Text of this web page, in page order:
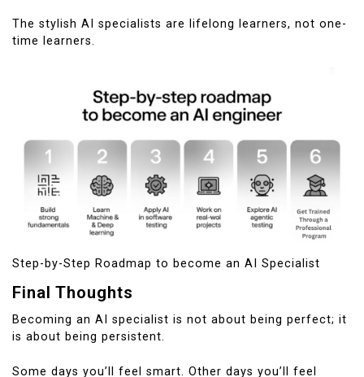
The stylish AI specialists are lifelong learners, not one-
time learners.
Step-by-Step Roadmap to become an AI Specialist
Final Thoughts
Becoming an AI specialist is not about being perfect; it
is about being persistent.
Some days you’ll feel smart. Other days you’ll feel